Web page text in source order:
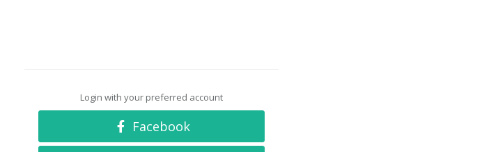
Login with your preferred account
Facebook